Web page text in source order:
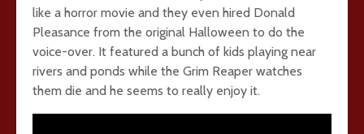
like a horror movie and they even hired Donald
Pleasance from the original Halloween to do the
voice-over. It featured a bunch of kids playing near
rivers and ponds while the Grim Reaper watches
them die and he seems to really enjoy it.